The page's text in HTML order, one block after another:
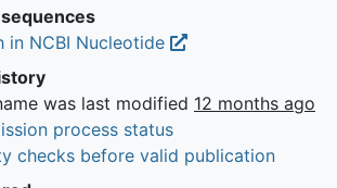
in NCBI Nucleotide
was last modified 12 months ago
process status
checks before valid publication